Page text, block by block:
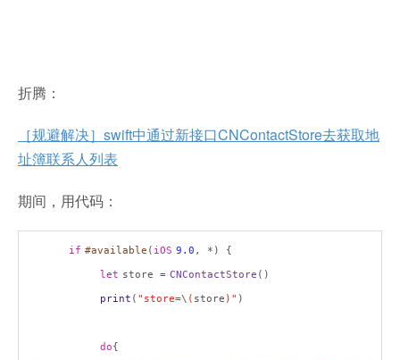
折腾：
［规避解决］swift中通过新接口CNContactStore去获取地
址簿联系人列表
期间，用代码：
if #available ( iOS 9.0 , *) {
let store = CNContactStore ()
print ( "store=\ ( store )" )
do{